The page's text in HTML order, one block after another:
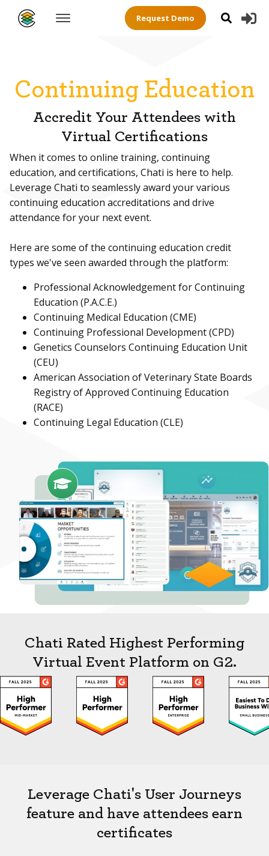
Request Demo
Continuing Education
Accredit Your Attendees with
Virtual Certifications
When it comes to online training, continuing
education, and certifications, Chati is here to help.
Leverage Chati to seamlessly award your various
continuing education accreditations and drive
attendance for your next event.
Here are some of the continuing education credit
types we've seen awarded through the platform:
Professional Acknowledgement for Continuing
Education (P.A.C.E.)
Continuing Medical Education (CME)
Continuing Professional Development (CPD)
Genetics Counselors Continuing Education Unit
(CEU)
American Association of Veterinary State Boards
Registry of Approved Continuing Education
(RACE)
Continuing Legal Education (CLE)
Chati Rated Highest Performing
Virtual Event Platform on G2.
Leverage Chati's User Journeys
feature and have attendees earn
certificates